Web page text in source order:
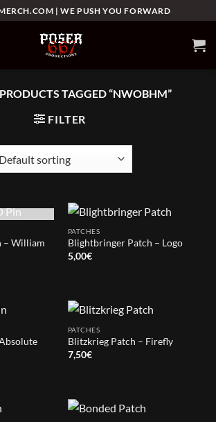
| WE PUSH YOU FORWARD
PRODUCTS TAGGED “NWOBHM”
FILTER
– William
PATCHES
Blightbringer Patch – Logo
5,00€
PATCHES
Blitzkrieg Patch – Firefly
7,50€